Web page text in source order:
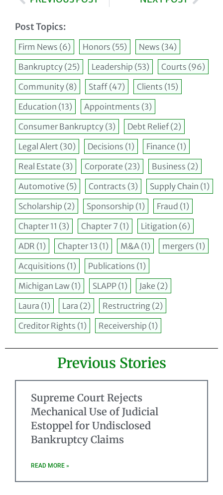
Post Topics:
Firm News (6) Honors (55) News (34)
Bankruptcy (25) Leadership (53) Courts (96)
Community (8) Staff (47) Clients (15)
Education (13) Appointments (3)
Consumer Bankruptcy (3) Debt Relief(2)
Legal Alert (30) Decisions (1) Finance (1)
Real Estate (3) Corporate (23) Business (2)
Automotive (5) Contracts (3) Supply Chain (1)
Scholarship (2) Sponsorship (1) Fraud (1)
Chapter 11 (3) Chapter 7 (1) Litigation (6)
ADR (1) Chapter 13 (1) M&A (1) mergers (1)
Acquisitions (1) Publications (1)
Michigan Law (1) SLAPP (1) Jake (2)
Laura (1) Lara (2) Restructring (2)
Creditor Rights (1) Receivership (1)
Previous Stories
Supreme Court Rejects
Mechanical Use of Judicial
Estoppel for Undisclosed
Bankruptcy Claims
READ MORE »